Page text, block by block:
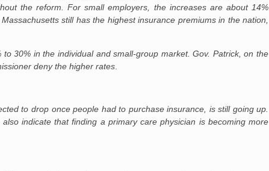
the reform. For small employers, the increases are about 14%
still has the highest insurance premiums in the nation,
30% in the individual and small-group market. Gov. Patrick, on the
deny the higher rates.
to drop once people had to purchase insurance, is still going up.
indicate that finding a primary care physician is becoming more